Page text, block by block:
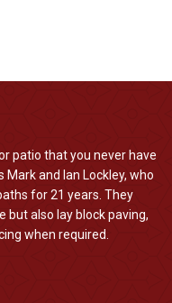
patio that you never have
and Ian Lockley, who
for 21 years. They
but also lay block paving,
when required.